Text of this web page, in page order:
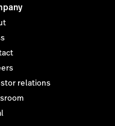
relations